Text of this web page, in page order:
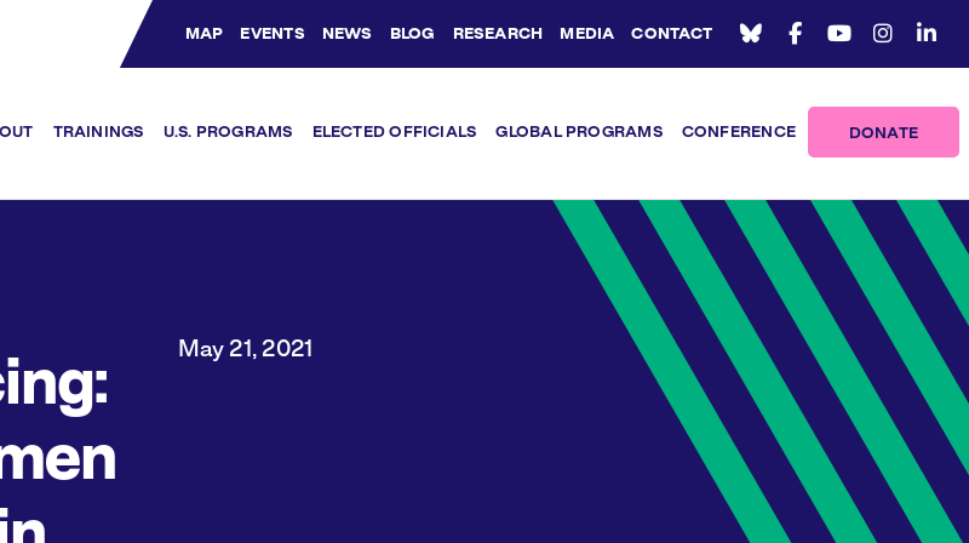
MAP EVENTS NEWS BLOG RESEARCH MEDIA CONTACT
Bluesky Channel
Facebook Profile
YouTube Channel
Instagram Profile
Linkedin Profile
TRAININGS U.S. PROGRAMS ELECTED OFFICIALS GLOBAL PROGRAMS CONFERENCE DONATE
May 21, 2021